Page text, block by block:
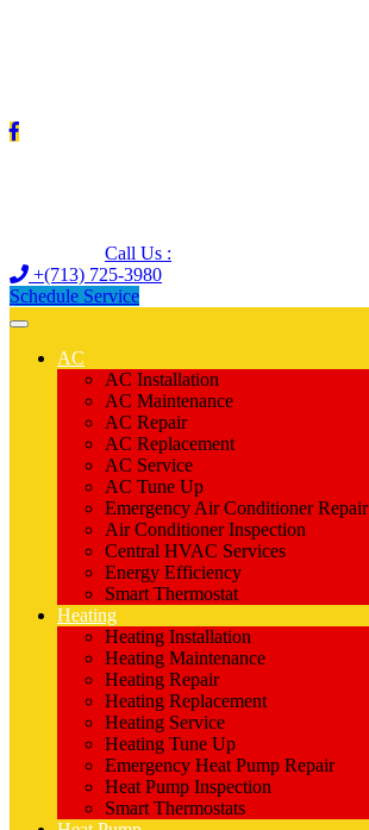
Call Us :
+(713) 725-3980
Schedule Service
AC
AC Installation
AC Maintenance
AC Repair
AC Replacement
AC Service
AC Tune Up
Emergency Air Conditioner Repair
Air Conditioner Inspection
Central HVAC Services
Energy Efficiency
Smart Thermostat
Heating
Heating Installation
Heating Maintenance
Heating Repair
Heating Replacement
Heating Service
Heating Tune Up
Emergency Heat Pump Repair
Heat Pump Inspection
Smart Thermostats